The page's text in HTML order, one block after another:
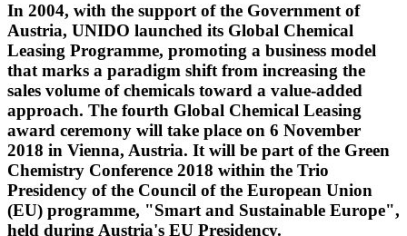
In 2004, with the support of the Government of
Austria, UNIDO launched its Global Chemical
Leasing Programme, promoting a business model
that marks a paradigm shift from increasing the
sales volume of chemicals toward a value-added
approach. The fourth Global Chemical Leasing
award ceremony will take place on 6 November
2018 in Vienna, Austria. It will be part of the Green
Chemistry Conference 2018 within the Trio
Presidency of the Council of the European Union
(EU) programme, "Smart and Sustainable Europe",
held during Austria's EU Presidency.